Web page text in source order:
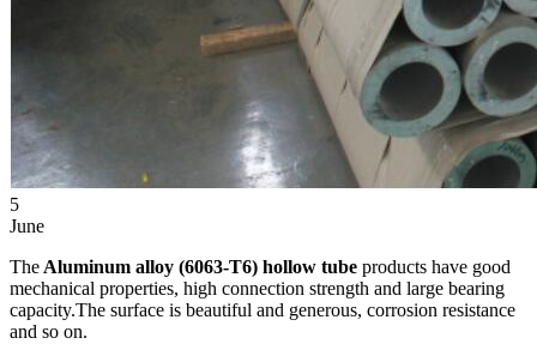
5
June
The Aluminum alloy (6063-T6) hollow tube products have good
mechanical properties, high connection strength and large bearing
capacity.The surface is beautiful and generous, corrosion resistance
and so on.